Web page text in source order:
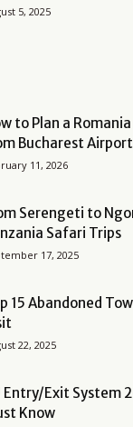
5, 2025
to Plan a
Bucharest
11, 2026
Serengeti to
Safari Trips
17, 2025
15 Abandoned
22, 2025
Entry/Exit System
Know